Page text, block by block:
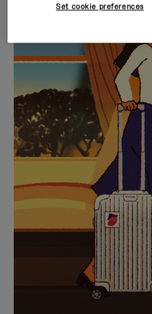
IS
PLAYED,
PLEASE
PRESS
TO
PAUSE
IT
IS
PLEASE
PRESS
TO
UNMUTE
IT
CURATED
Find the
for
Set cookie preferences